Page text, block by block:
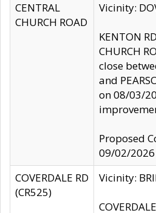
CENTRAL
CHURCH ROAD
Vicinity:
KENTON
CHURCH
close
and
on 08/03/
Proposed
09/02/2026
COVERDALE RD
(CR525)
Vicinity: